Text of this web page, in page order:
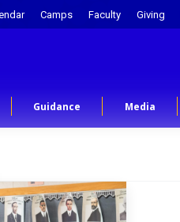
Camps Faculty Giving
Guidance Media